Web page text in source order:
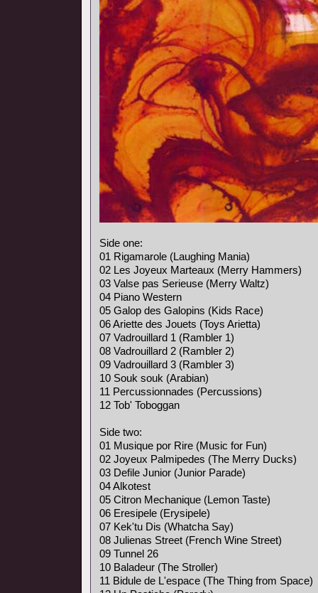
Side one:
01 Rigamarole (Laughing Mania)
02 Les Joyeux Marteaux (Merry Hammers)
03 Valse pas Serieuse (Merry Waltz)
04 Piano Western
05 Galop des Galopins (Kids Race)
06 Ariette des Jouets (Toys Arietta)
07 Vadrouillard 1 (Rambler 1)
08 Vadrouillard 2 (Rambler 2)
09 Vadrouillard 3 (Rambler 3)
10 Souk souk (Arabian)
11 Percussionnades (Percussions)
12 Tob' Toboggan
Side two:
01 Musique por Rire (Music for Fun)
02 Joyeux Palmipedes (The Merry Ducks)
03 Defile Junior (Junior Parade)
04 Alkotest
05 Citron Mechanique (Lemon Taste)
06 Eresipele (Erysipele)
07 Kek'tu Dis (Whatcha Say)
08 Julienas Street (French Wine Street)
09 Tunnel 26
10 Baladeur (The Stroller)
11 Bidule de L'espace (The Thing from Space)